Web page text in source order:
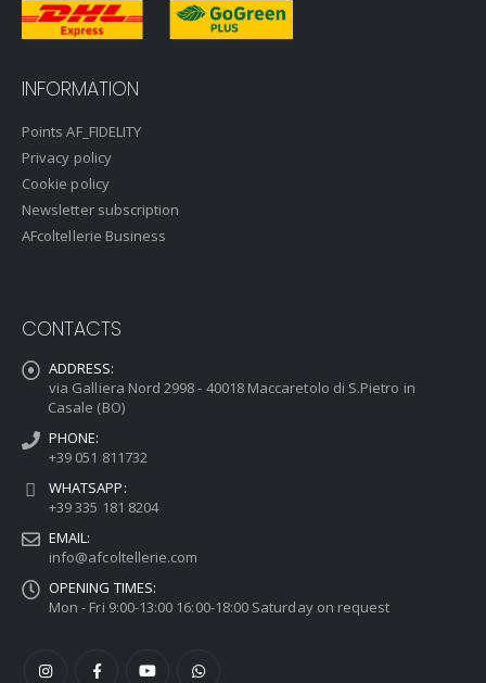
INFORMATION
Points AF_FIDELITY
Privacy policy
Cookie policy
Newsletter subscription
AFcoltellerie Business
CONTACTS
ADDRESS:
via Galliera Nord 2998 - 40018 Maccaretolo di S.Pietro in
Casale (BO)
PHONE:
+39 051 811732
WHATSAPP:
+39 335 181 8204
EMAIL:
info@afcoltellerie.com
OPENING TIMES:
Mon - Fri 9:00-13:00 16:00-18:00 Saturday on request